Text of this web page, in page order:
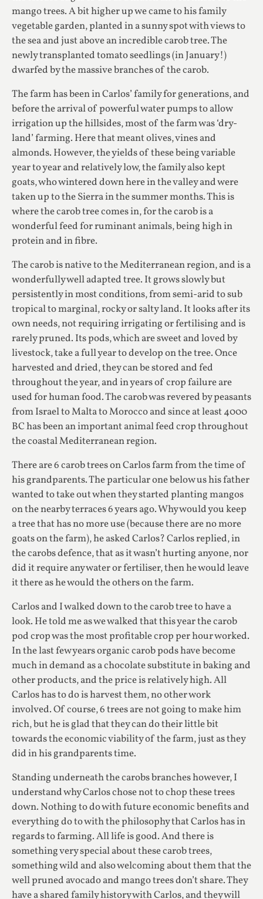
mango trees. A bit higher up we came to his family
vegetable garden, planted in a sunny spot with views to
the sea and just above an incredible carob tree. The
newly transplanted tomato seedlings (in January!)
dwarfed by the massive branches of the carob.
The farm has been in Carlos’ family for generations, and
before the arrival of powerful water pumps to allow
irrigation up the hillsides, most of the farm was ‘dry-
land’ farming. Here that meant olives, vines and
almonds. However, the yields of these being variable
year to year and relatively low, the family also kept
goats, who wintered down here in the valley and were
taken up to the Sierra in the summer months. This is
where the carob tree comes in, for the carob is a
wonderful feed for ruminant animals, being high in
protein and in fibre.
The carob is native to the Mediterranean region, and is a
wonderfully well adapted tree. It grows slowly but
persistently in most conditions, from semi-arid to sub
tropical to marginal, rocky or salty land. It looks after its
own needs, not requiring irrigating or fertilising and is
rarely pruned. Its pods, which are sweet and loved by
livestock, take a full year to develop on the tree. Once
harvested and dried, they can be stored and fed
throughout the year, and in years of crop failure are
used for human food. The carob was revered by peasants
from Israel to Malta to Morocco and since at least 4000
BC has been an important animal feed crop throughout
the coastal Mediterranean region.
There are 6 carob trees on Carlos farm from the time of
his grandparents. The particular one below us his father
wanted to take out when they started planting mangos
on the nearby terraces 6 years ago. Why would you keep
a tree that has no more use (because there are no more
goats on the farm), he asked Carlos? Carlos replied, in
the carobs defence, that as it wasn’t hurting anyone, nor
did it require any water or fertiliser, then he would leave
it there as he would the others on the farm.
Carlos and I walked down to the carob tree to have a
look. He told me as we walked that this year the carob
pod crop was the most profitable crop per hour worked.
In the last few years organic carob pods have become
much in demand as a chocolate substitute in baking and
other products, and the price is relatively high. All
Carlos has to do is harvest them, no other work
involved. Of course, 6 trees are not going to make him
rich, but he is glad that they can do their little bit
towards the economic viability of the farm, just as they
did in his grandparents time.
Standing underneath the carobs branches however, I
understand why Carlos chose not to chop these trees
down. Nothing to do with future economic benefits and
everything do to with the philosophy that Carlos has in
regards to farming. All life is good. And there is
something very special about these carob trees,
something wild and also welcoming about them that the
well pruned avocado and mango trees don’t share. They
have a shared family history with Carlos, and they will